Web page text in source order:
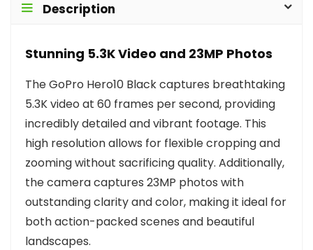
Description
Stunning 5.3K Video and 23MP Photos
The GoPro Hero10 Black captures breathtaking
5.3K video at 60 frames per second, providing
incredibly detailed and vibrant footage. This
high resolution allows for flexible cropping and
zooming without sacrificing quality. Additionally,
the camera captures 23MP photos with
outstanding clarity and color, making it ideal for
both action-packed scenes and beautiful
landscapes.